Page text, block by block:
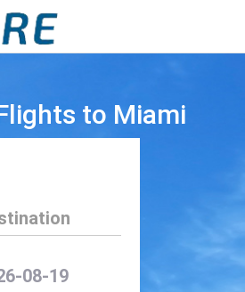
to Miami